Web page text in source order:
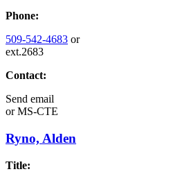
Phone:
509-542-4683 or
ext.2683
Contact:
Send email
orMS-CTE
Ryno, Alden
Title: